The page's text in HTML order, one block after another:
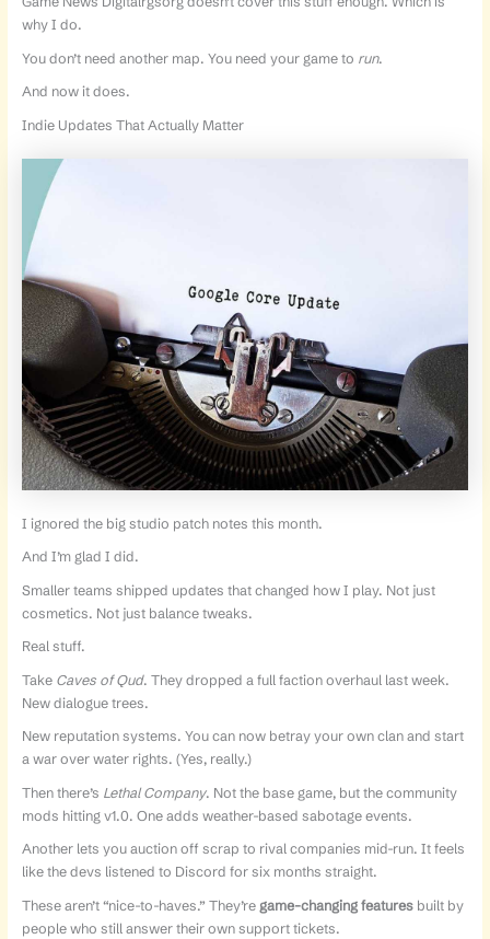
why I do.
You don’t need another map. You need your game to run.
And now it does.
Indie Updates That Actually Matter
I ignored the big studio patch notes this month.
And I’m glad I did.
Smaller teams shipped updates that changed how I play. Not just
cosmetics. Not just balance tweaks.
Real stuff.
Take Caves of Qud. They dropped a full faction overhaul last week.
New dialogue trees.
New reputation systems. You can now betray your own clan and start
a war over water rights. (Yes, really.)
Then there’s Lethal Company. Not the base game, but the community
mods hitting v1.0. One adds weather-based sabotage events.
Another lets you auction off scrap to rival companies mid-run. It feels
like the devs listened to Discord for six months straight.
These aren’t “nice-to-haves.” They’re game-changing featuresbuilt by
people who still answer their own support tickets.